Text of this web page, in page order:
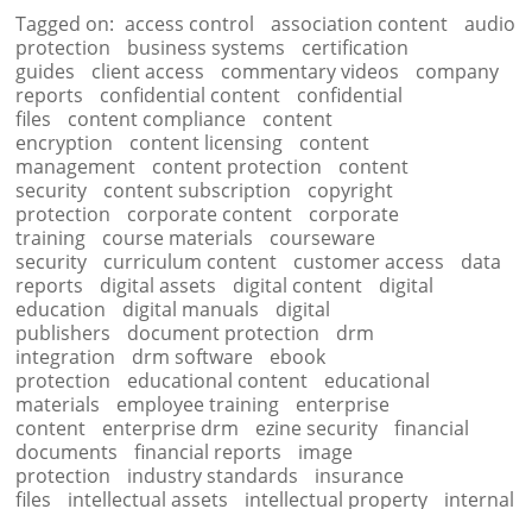
Tagged on: access control association content
audio
protection
business systems
certification
guides
client access commentary videos
company
reports
confidential content
confidential
files
content compliance
content
encryption
content licensing
content
management
content protection
content
security
content subscription
copyright
protection
corporate content
corporate
training
course materials
courseware
security
curriculum content customer access
data
reports
digital assets digital content
digital
education
digital manuals
digital
publishers
document protection
drm
integration
drm software
ebook
protection
educational content
educational
materials
employee training
enterprise
content
enterprise drm ezine security
financial
documents
financial reports
image
protection
industry standards
insurance
files
intellectual assets intellectual property
internal